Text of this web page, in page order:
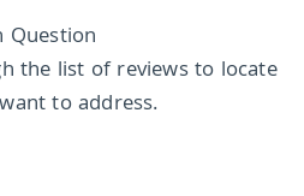
Question
the list of reviews to locate
to address.